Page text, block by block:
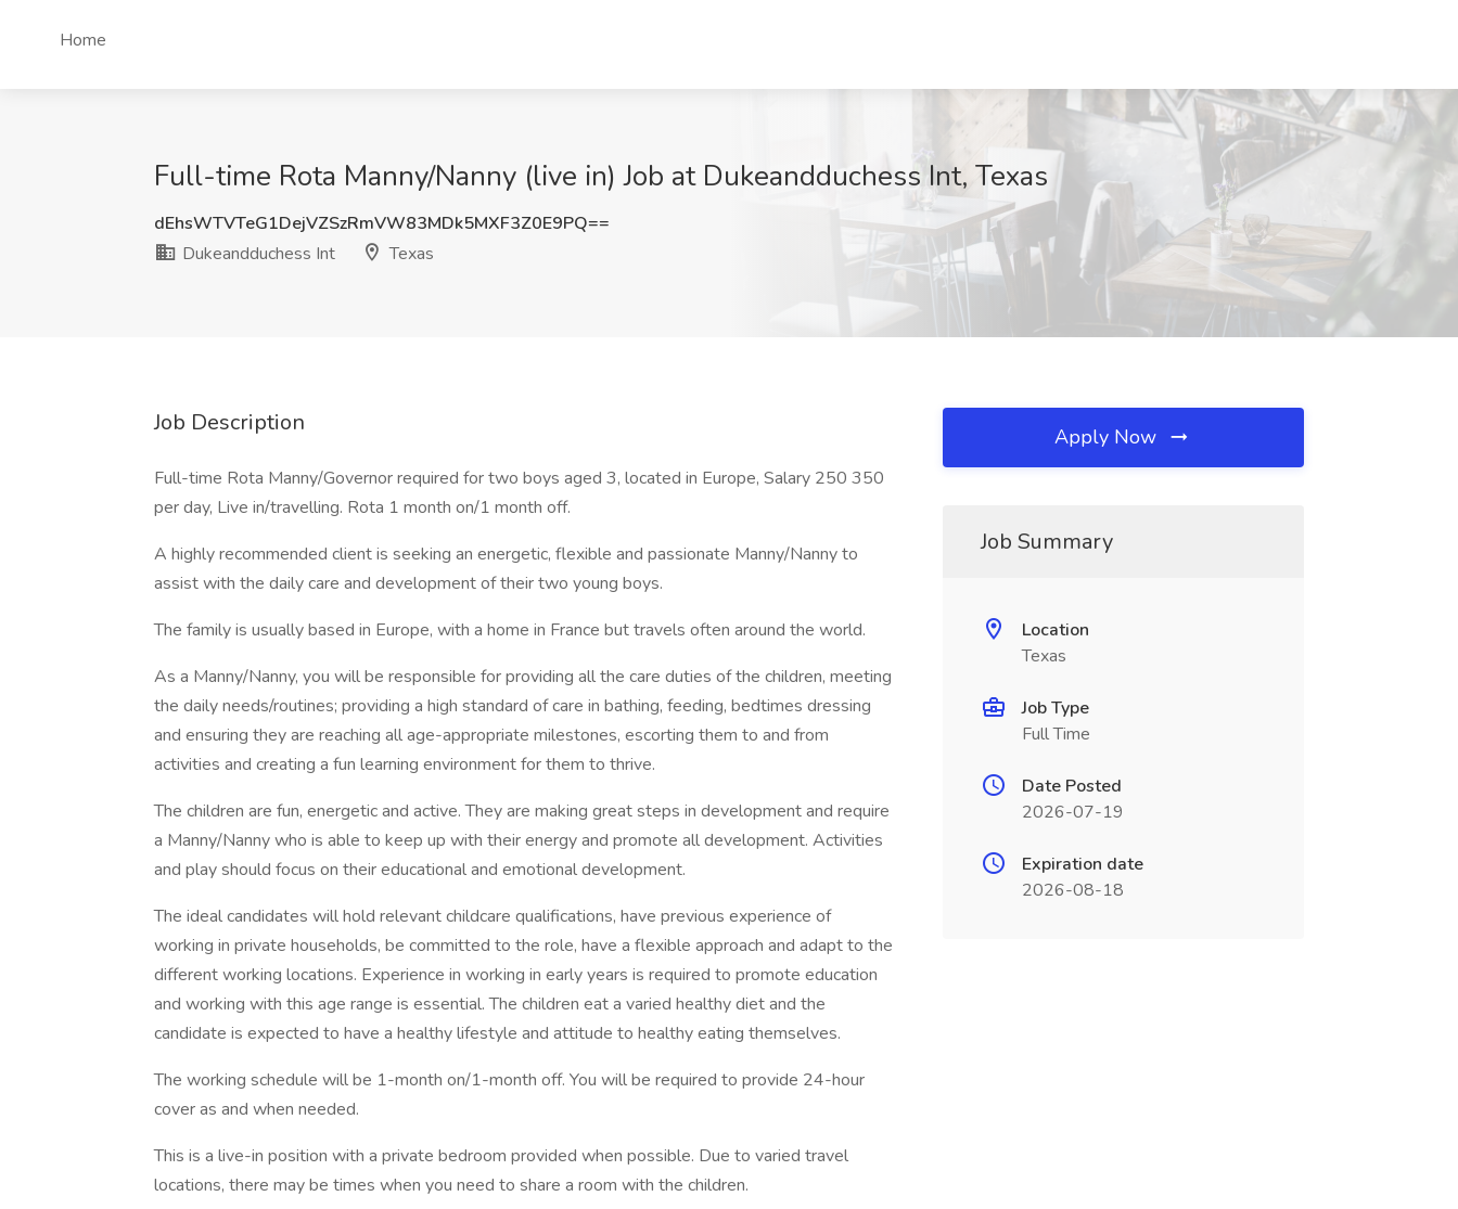
Home
Full-time Rota Manny/Nanny (live in) Job at Dukeandduchess Int, Texas
dEhsWTVTeG1DejVZSzRmVW83MDk5MXF3Z0E9PQ==
Dukeandduchess Int
Texas
Job Description
Full-time Rota Manny/Governor required for two boys aged 3, located in Europe, Salary 250 350
per day, Live in/travelling. Rota 1 month on/1 month off.
A highly recommended client is seeking an energetic, flexible and passionate Manny/Nanny to
assist with the daily care and development of their two young boys.
The family is usually based in Europe, with a home in France but travels often around the world.
As a Manny/Nanny, you will be responsible for providing all the care duties of the children, meeting
the daily needs/routines; providing a high standard of care in bathing, feeding, bedtimes dressing
and ensuring they are reaching all age-appropriate milestones, escorting them to and from
activities and creating a fun learning environment for them to thrive.
The children are fun, energetic and active. They are making great steps in development and require
a Manny/Nanny who is able to keep up with their energy and promote all development. Activities
and play should focus on their educational and emotional development.
The ideal candidates will hold relevant childcare qualifications, have previous experience of
working in private households, be committed to the role, have a flexible approach and adapt to the
different working locations. Experience in working in early years is required to promote education
and working with this age range is essential. The children eat a varied healthy diet and the
candidate is expected to have a healthy lifestyle and attitude to healthy eating themselves.
The working schedule will be 1-month on/1-month off. You will be required to provide 24-hour
cover as and when needed.
This is a live-in position with a private bedroom provided when possible. Due to varied travel
locations, there may be times when you need to share a room with the children.
Apply Now
Job Summary
Location
Texas
Job Type
Full Time
Date Posted
2026-07-19
Expiration date
2026-08-18